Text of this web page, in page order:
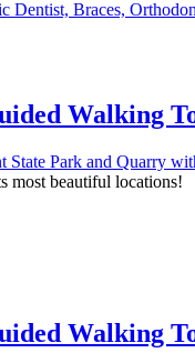
Walking
most beautiful locations!
Walking